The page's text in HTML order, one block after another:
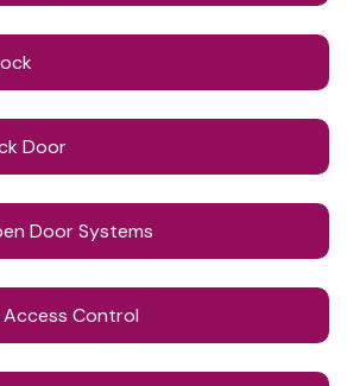
Door
Door Systems
Access Control